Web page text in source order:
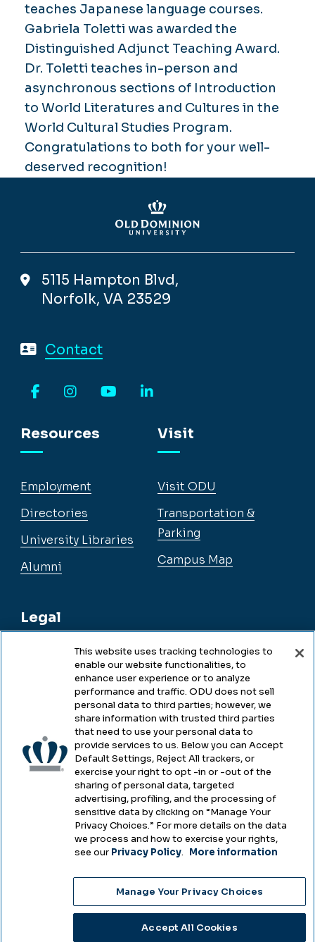
teaches Japanese language courses.
Gabriela Toletti was awarded the
Distinguished Adjunct Teaching Award.
Dr. Toletti teaches in-person and
asynchronous sections of Introduction
to World Literatures and Cultures in the
World Cultural Studies Program.
Congratulations to both for your well-
deserved recognition!
5115 Hampton Blvd,
Norfolk, VA 23529
Contact
Resources
Employment
Directories
University Libraries
Alumni
Legal
Legal & Compliance
Accessibility
Health & Safety
Emergency Management
Campus Hazing Transparency
Visit
Visit ODU
Transportation &
Parking
Campus Map
2025
Choose Language
This website uses tracking technologies to
enable our website functionalities, to
enhance user experience or to analyze
performance and traffic. ODU does not sell
personal data to third parties; however, we
share information with trusted third parties
that need to use your personal data to
provide services to us. Below you can Accept
Default Settings, Reject All trackers, or
exercise your right to opt -in or -out of the
sharing of personal data, targeted
advertising, profiling, and the processing of
sensitive data by clicking on “Manage Your
Privacy Choices.” For more details on the data
we process and how to exercise your rights,
see our Privacy Policy. More information
Manage Your Privacy Choices
Accept All Cookies